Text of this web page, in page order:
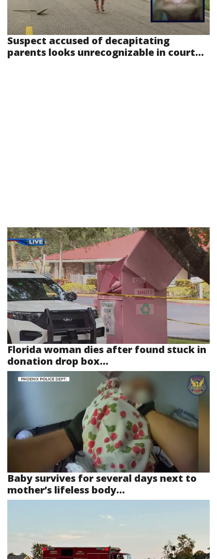
Suspect accused of decapitating
parents looks unrecognizable in court...
Florida woman dies after found stuck in
donation drop box...
Baby survives for several days next to
mother’s lifeless body...